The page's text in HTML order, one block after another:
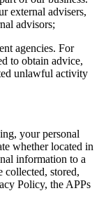
external advisers,
advisors;
agencies. For
to obtain advice,
unlawful activity
your personal
whether located in
information to a
stored,
Policy, the APPs